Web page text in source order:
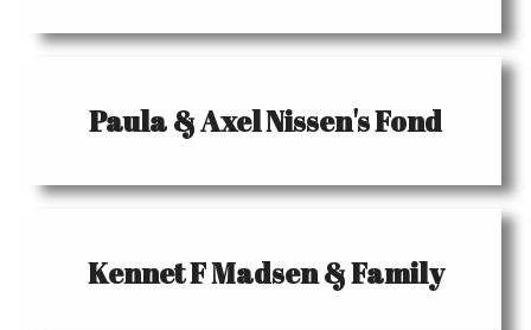
Paula & Axel Nissen's Fond
Kennet F Madsen & Family